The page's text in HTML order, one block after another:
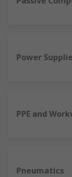
Power
PPE and
Pneumatics